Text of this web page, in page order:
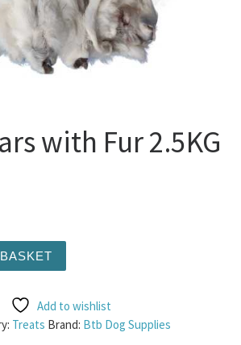
with Fur 2.5KG
£65.00.
is: £55.00.
Add to wishlist
Treats Brand: Btb Dog Supplies